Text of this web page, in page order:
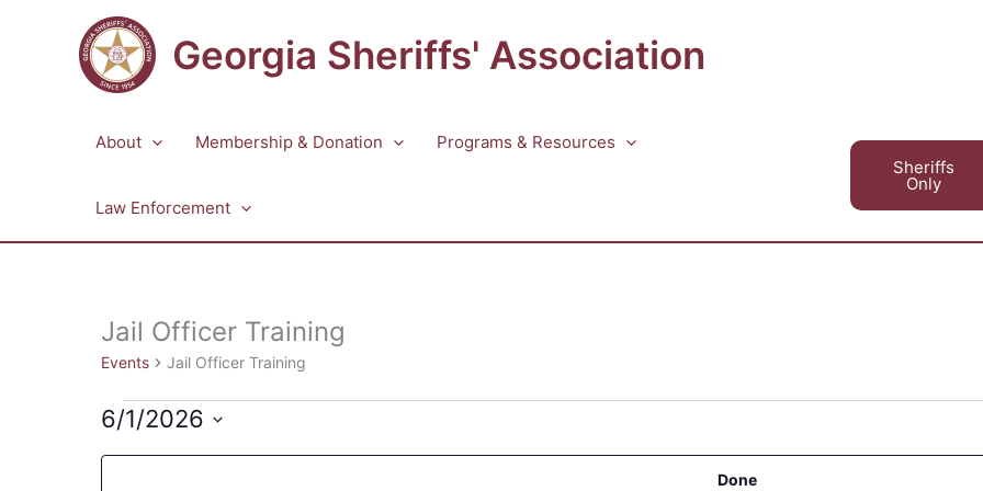
Georgia Sheriffs' Association
About Membership & Donation Programs & Resources
Law Enforcement
Sheriffs
Only
Jail Officer Training
Events Jail Officer Training
Events
6/1/2026
Changing
Done